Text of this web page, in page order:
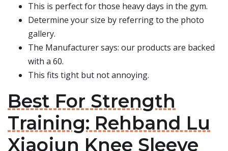
This is perfect for those heavy days in the gym.
Determine your size by referring to the photo
gallery.
The Manufacturer says: our products are backed
with a 60.
This fits tight but not annoying.
Best For Strength
Training: Rehband Lu
Xiaojun Knee Sleeve